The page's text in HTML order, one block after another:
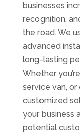
businesses
recognition,
the road. We
advanced
long-lasting
Whether
service van,
customized
your business
potential